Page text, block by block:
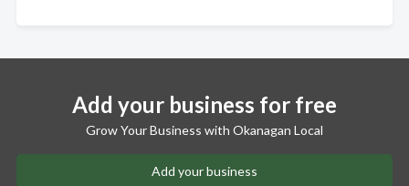
Add your business for free
Grow Your Business with Okanagan Local
Add your business